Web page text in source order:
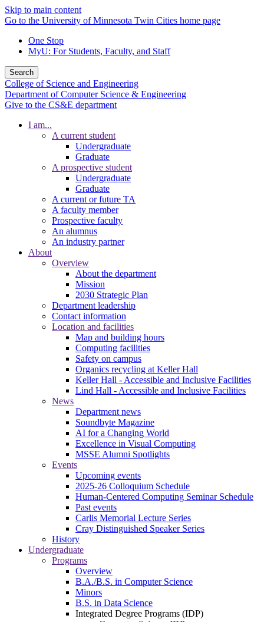
Skip to main content
Go to the University of Minnesota Twin Cities home page
One Stop
MyU: For Students, Faculty, and Staff
Search
College of Science and Engineering
Department of Computer Science & Engineering
Give to the CS&E department
I am...
A current student
Undergraduate
Graduate
A prospective student
Undergraduate
Graduate
A current or future TA
A faculty member
Prospective faculty
An alumnus
An industry partner
About
Overview
About the department
Mission
2030 Strategic Plan
Department leadership
Contact information
Location and facilities
Map and building hours
Computing facilities
Safety on campus
Organics recycling at Keller Hall
Keller Hall - Accessible and Inclusive Facilities
Lind Hall - Accessible and Inclusive Facilities
News
Department news
Soundbyte Magazine
AI for a Changing World
Excellence in Visual Computing
MSSE Alumni Spotlights
Events
Upcoming events
2025-26 Colloquium Schedule
Human-Centered Computing Seminar Schedule
Past events
Carlis Memorial Lecture Series
Cray Distinguished Speaker Series
History
Undergraduate
Programs
Overview
B.A./B.S. in Computer Science
Minors
B.S. in Data Science
Integrated Degree Programs (IDP)